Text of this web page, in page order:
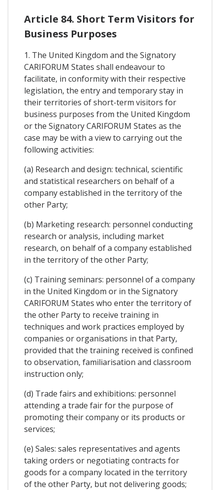
Article 84. Short Term Visitors for
Business Purposes
1. The United Kingdom and the Signatory
CARIFORUM States shall endeavour to
facilitate, in conformity with their respective
legislation, the entry and temporary stay in
their territories of short-term visitors for
business purposes from the United Kingdom
or the Signatory CARIFORUM States as the
case may be with a view to carrying out the
following activities:
(a) Research and design: technical, scientific
and statistical researchers on behalf of a
company established in the territory of the
other Party;
(b) Marketing research: personnel conducting
research or analysis, including market
research, on behalf of a company established
in the territory of the other Party;
(c) Training seminars: personnel of a company
in the United Kingdom or in the Signatory
CARIFORUM States who enter the territory of
the other Party to receive training in
techniques and work practices employed by
companies or organisations in that Party,
provided that the training received is confined
to observation, familiarisation and classroom
instruction only;
(d) Trade fairs and exhibitions: personnel
attending a trade fair for the purpose of
promoting their company or its products or
services;
(e) Sales: sales representatives and agents
taking orders or negotiating contracts for
goods for a company located in the territory
of the other Party, but not delivering goods;